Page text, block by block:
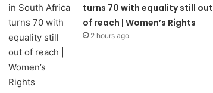
turns 70 with equality still out
of reach | Women’s Rights
2 hours ago